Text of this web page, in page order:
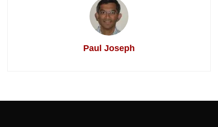
Paul Joseph